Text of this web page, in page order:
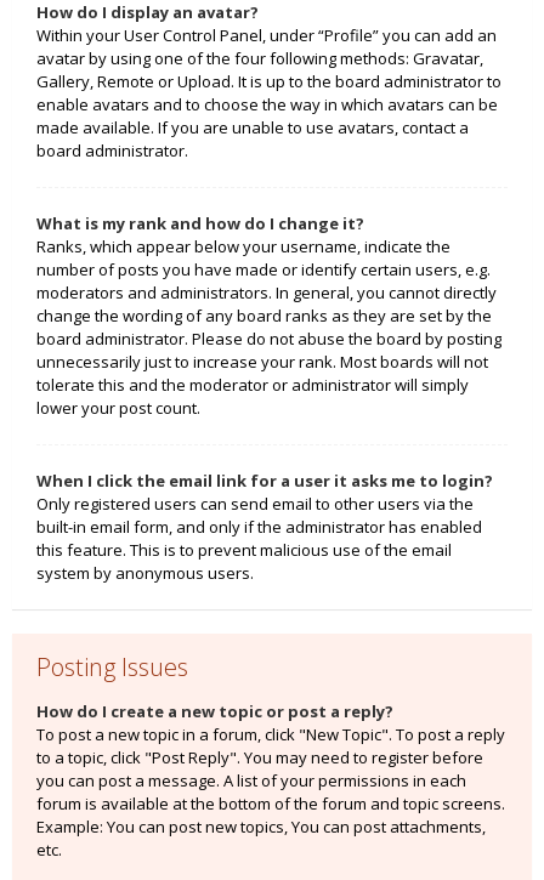
How do I display an avatar?
Within your User Control Panel, under “Profile” you can add an
avatar by using one of the four following methods: Gravatar,
Gallery, Remote or Upload. It is up to the board administrator to
enable avatars and to choose the way in which avatars can be
made available. If you are unable to use avatars, contact a
board administrator.
What is my rank and how do I change it?
Ranks, which appear below your username, indicate the
number of posts you have made or identify certain users, e.g.
moderators and administrators. In general, you cannot directly
change the wording of any board ranks as they are set by the
board administrator. Please do not abuse the board by posting
unnecessarily just to increase your rank. Most boards will not
tolerate this and the moderator or administrator will simply
lower your post count.
When I click the email link for a user it asks me to login?
Only registered users can send email to other users via the
built-in email form, and only if the administrator has enabled
this feature. This is to prevent malicious use of the email
system by anonymous users.
Posting Issues
How do I create a new topic or post a reply?
To post a new topic in a forum, click "New Topic". To post a reply
to a topic, click "Post Reply". You may need to register before
you can post a message. A list of your permissions in each
forum is available at the bottom of the forum and topic screens.
Example: You can post new topics, You can post attachments,
etc.